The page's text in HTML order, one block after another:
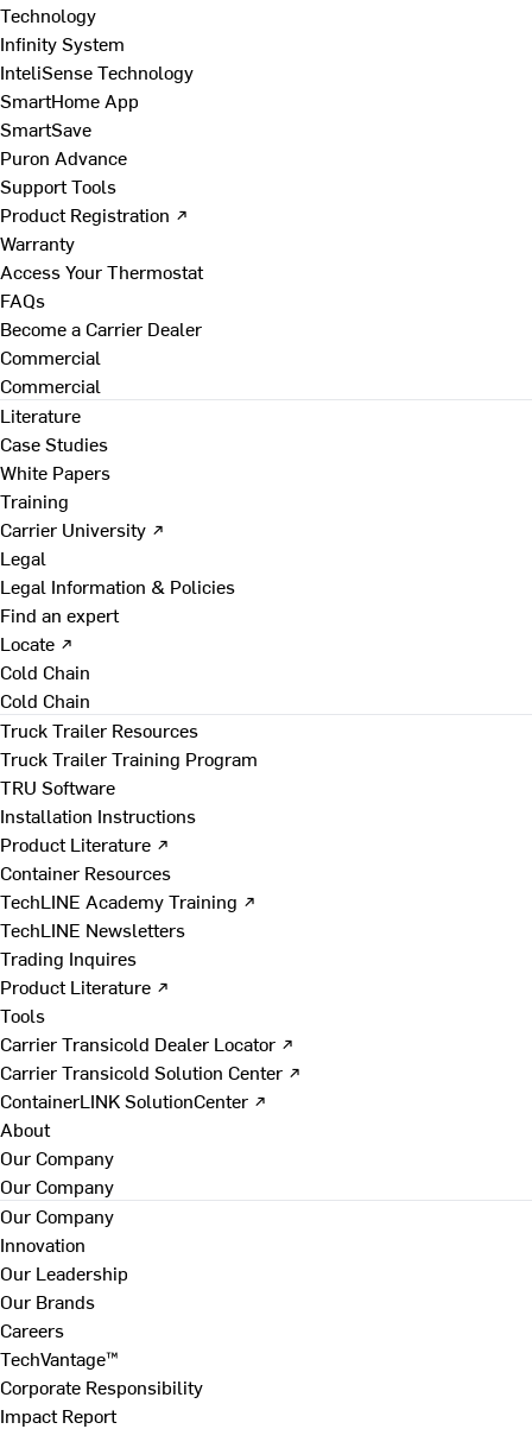
Technology
Infinity System
InteliSense Technology
SmartHome App
SmartSave
Puron Advance
Support Tools
Product Registration ↗
Warranty
Access Your Thermostat
FAQs
Become a Carrier Dealer
Commercial
Commercial
Literature
Case Studies
White Papers
Training
Carrier University ↗
Legal
Legal Information & Policies
Find an expert
Locate ↗
Cold Chain
Cold Chain
Truck Trailer Resources
Truck Trailer Training Program
TRU Software
Installation Instructions
Product Literature ↗
Container Resources
TechLINE Academy Training ↗
TechLINE Newsletters
Trading Inquires
Product Literature ↗
Tools
Carrier Transicold Dealer Locator ↗
Carrier Transicold Solution Center ↗
ContainerLINK SolutionCenter ↗
About
Our Company
Our Company
Our Company
Innovation
Our Leadership
Our Brands
Careers
TechVantage™
Corporate Responsibility
Impact Report